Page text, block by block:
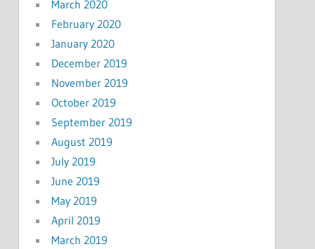
March 2020
February 2020
January 2020
December 2019
November 2019
October 2019
September 2019
August 2019
July 2019
June 2019
May 2019
April 2019
March 2019